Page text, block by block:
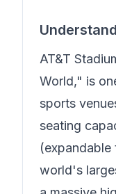
AT&T
World," is
sports
seating
world's